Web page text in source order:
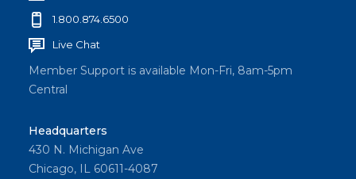
1.800.874.6500
Live Chat
Member Support is available Mon-Fri, 8am-5pm
Central
Headquarters
430 N. Michigan Ave
Chicago, IL 60611-4087